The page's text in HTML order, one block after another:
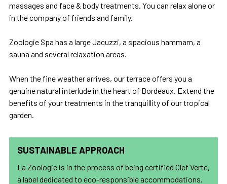
massages and face & body treatments. You can relax alone or
in the company of friends and family.
Zoologie Spa has a large Jacuzzi, a spacious hammam, a
sauna and several relaxation areas.
When the fine weather arrives, our terrace offers you a
genuine natural interlude in the heart of Bordeaux. Extend the
benefits of your treatments in the tranquillity of our tropical
garden.
SUSTAINABLE APPROACH
La Zoologie is in the process of being certified Clef Verte,
a label dedicated to eco-responsible accommodations.